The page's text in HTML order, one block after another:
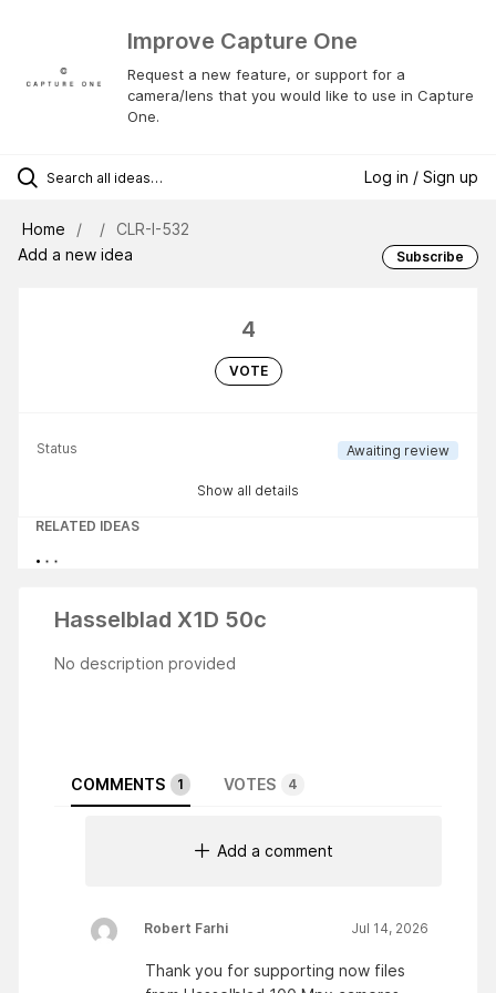
Improve Capture One
Request a new feature, or support for a
camera/lens that you would like to use in Capture
One.
Log in / Sign up
Home
CLR-I-532
Add a new idea
Subscribe
4
VOTE
Status Awaiting review
Show all details
RELATED IDEAS
Hasselblad X1D 50c
No description provided
COMMENTS 1 VOTES 4
Add a comment
Robert Farhi Jul 14, 2026
Thank you for supporting now files